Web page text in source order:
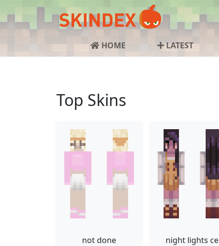
HOME LATEST
Top Skins
not done night lights ce